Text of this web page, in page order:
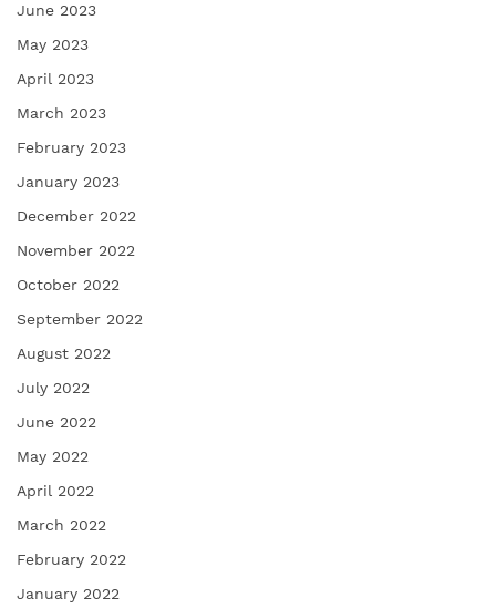
June 2023
May 2023
April 2023
March 2023
February 2023
January 2023
December 2022
November 2022
October 2022
September 2022
August 2022
July 2022
June 2022
May 2022
April 2022
March 2022
February 2022
January 2022